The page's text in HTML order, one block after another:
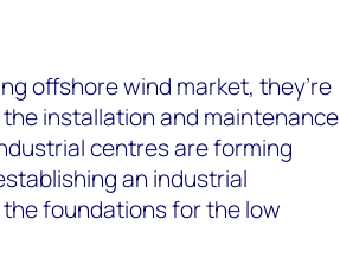
offshore wind market, they’re
installation and maintenance
centres are forming
an industrial
foundations for the low